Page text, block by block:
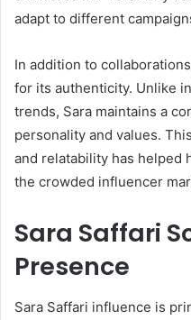
adapt to different
In addition to
for its authenticity. Unlike
trends, Sara maintains a
personality and values.
and relatability has helped
the crowded influencer
Sara Saffari
Presence
Sara Saffari influence is